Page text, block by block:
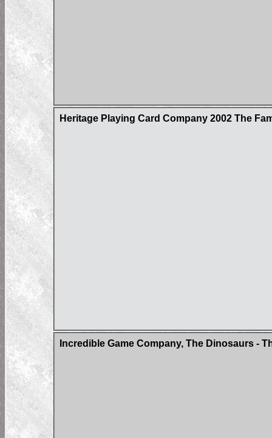
Heritage Playing Card Company 2002 The
Incredible Game Company, The Dinosaurs -